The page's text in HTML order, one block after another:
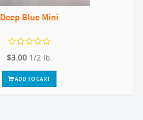
Deep Blue Mini
$3.00 1/2 lb.
ADD TO CART